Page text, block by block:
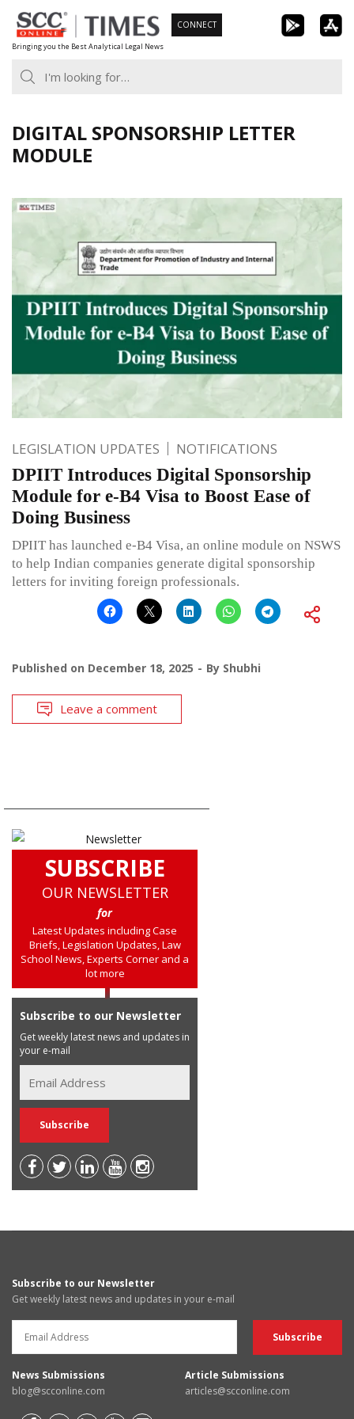
Skip
to
content
Bringing you the Best Analytical Legal News
CONNECT
DIGITAL SPONSORSHIP LETTER
MODULE
LEGISLATION UPDATES NOTIFICATIONS
DPIIT Introduces Digital Sponsorship
Module for e-B4 Visa to Boost Ease of
Doing Business
DPIIT has launched e-B4 Visa, an online module on NSWS
to help Indian companies generate digital sponsorship
letters for inviting foreign professionals.
Published on December 18, 2025 By Shubhi
Leave a comment
SUBSCRIBE
OUR NEWSLETTER
for
Latest Updates including Case
Briefs, Legislation Updates, Law
School News, Experts Corner and a
lot more
Subscribe to our Newsletter
Get weekly latest news and updates in
your e-mail
Subscribe to our Newsletter
Get weekly latest news and updates in your e-mail
News Submissions
blog@scconline.com
Article Submissions
articles@scconline.com